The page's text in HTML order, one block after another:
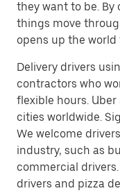
they want to be. By
things move
opens up the
Delivery drivers
contractors who
flexible hours.
cities worldwide.
We welcome
industry, such as
commercial
drivers and pizza